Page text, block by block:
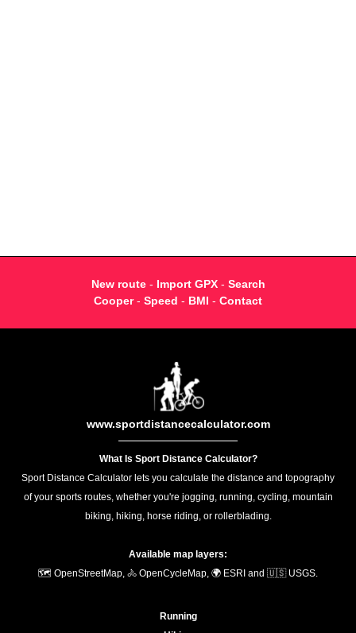
New route- Import GPX- Search
Cooper- Speed - BMI - Contact
www.sportdistancecalculator.com
What Is Sport Distance Calculator?
Sport Distance Calculator lets you calculate the distance and topography
of your sports routes, whether you're jogging, running, cycling, mountain
biking, hiking, horse riding, or rollerblading.
Available map layers:
🗺️ OpenStreetMap, 🚴 OpenCycleMap, 🌍 ESRI and 🇺🇸 USGS.
Running